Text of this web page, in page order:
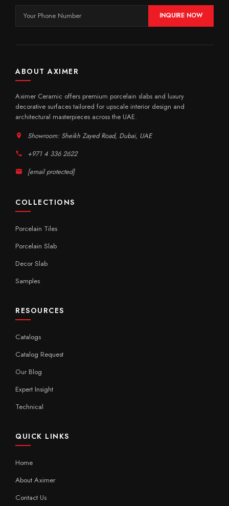
INQUIRE NOW
ABOUT AXIMER
Aximer Ceramic offers premium porcelain slabs and luxury
decorative surfaces tailored for upscale interior design and
architectural masterpieces across the UAE.
Showroom: Sheikh Zayed Road, Dubai, UAE
+971 4 336 2622
[email protected]
COLLECTIONS
Porcelain Tiles
Porcelain Slab
Decor Slab
Samples
RESOURCES
Catalogs
Catalog Request
Our Blog
Expert Insight
Technical
QUICK LINKS
Home
About Aximer
Contact Us